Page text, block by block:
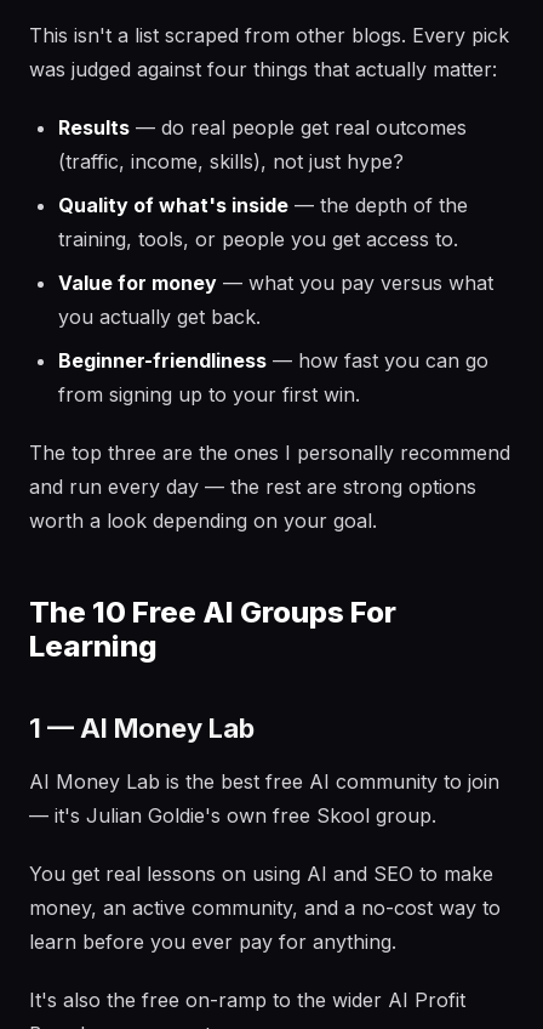
This isn't a list scraped from other blogs. Every pick
was judged against four things that actually matter:
Results — do real people get real outcomes
(traffic, income, skills), not just hype?
Quality of what's inside — the depth of the
training, tools, or people you get access to.
Value for money — what you pay versus what
you actually get back.
Beginner-friendliness — how fast you can go
from signing up to your first win.
The top three are the ones I personally recommend
and run every day — the rest are strong options
worth a look depending on your goal.
The 10 Free AI Groups For
Learning
1 — AI Money Lab
AI Money Lab is the best free AI community to join
— it's Julian Goldie's own free Skool group.
You get real lessons on using AI and SEO to make
money, an active community, and a no-cost way to
learn before you ever pay for anything.
It's also the free on-ramp to the wider AI Profit